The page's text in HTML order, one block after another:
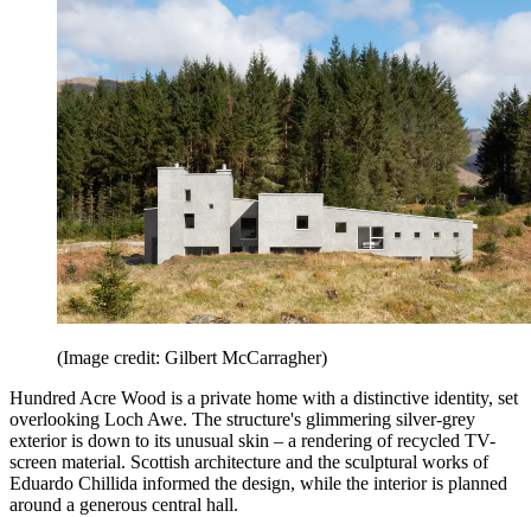
(Image credit: Gilbert McCarragher)
Hundred Acre Wood is a private home with a distinctive identity, set
overlooking Loch Awe. The structure's glimmering silver-grey
exterior is down to its unusual skin – a rendering of recycled TV-
screen material. Scottish architecture and the sculptural works of
Eduardo Chillida informed the design, while the interior is planned
around a generous central hall.